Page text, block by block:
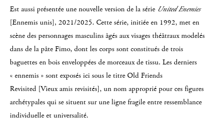
Est aussi présentée une nouvelle version de la série United Enemies
[Ennemis unis], 2021/2025. Cette série, initiée en 1992, met en
scène des personnages masculins âgés aux visages théâtraux modelés
dans de la pâte Fimo, dont les corps sont constitués de trois
baguettes en bois enveloppées de morceaux de tissu. Les derniers
« ennemis » sont exposés ici sous le titre Old Friends
Revisited [Vieux amis revisités], un nom approprié pour ces figures
archétypales qui se situent sur une ligne fragile entre ressemblance
individuelle et universalité.